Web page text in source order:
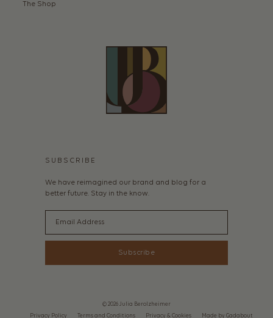
The Shop
SUBSCRIBE
We have reimagined our brand and blog for a
better future. Stay in the know.
Subscribe
© 2026 Julia Berolzheimer
Privacy Policy Terms and Conditions Privacy & Cookies Made by Gadabout